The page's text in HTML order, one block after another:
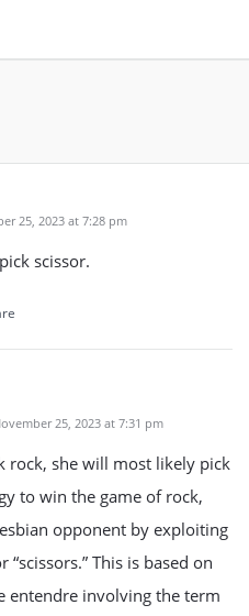
25, 2023 at 7:28 pm
scissor.
25, 2023 at 7:31 pm
rock, she will most likely pick
to win the game of rock,
opponent by exploiting
This is based on
entendre involving the term